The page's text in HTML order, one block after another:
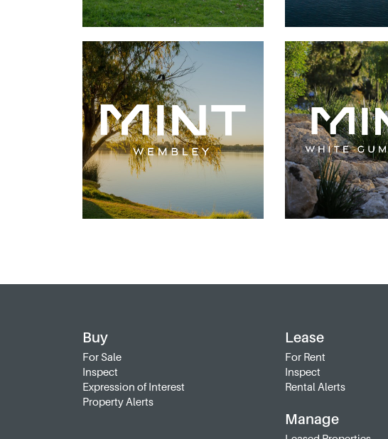
Buy
For Sale
Inspect
Expression of Interest
Property Alerts
Lease
For Rent
Inspect
Rental Alerts
Manage